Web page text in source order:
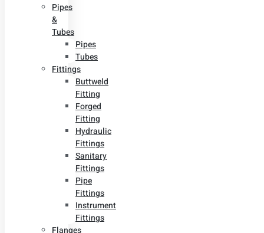
Pipes
&
Tubes
Pipes
Tubes
Fittings
Buttweld
Fitting
Forged
Fitting
Hydraulic
Fittings
Sanitary
Fittings
Pipe
Fittings
Instrument
Fittings
Flanges